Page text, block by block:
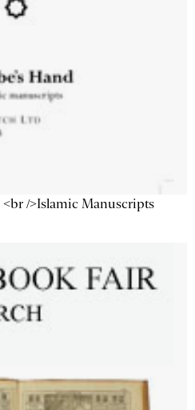
/>Islamic Manuscripts